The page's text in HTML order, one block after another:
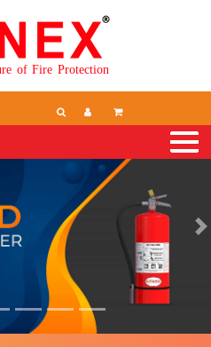
of Fire Protection